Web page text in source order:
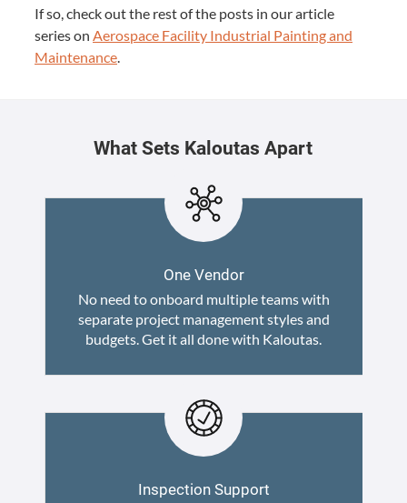
If so, check out the rest of the posts in our arti­cle
series on Aero­space Facil­i­ty Indus­tri­al Paint­ing and
Main­te­nance.
What Sets Kaloutas Apart
One Vendor
No need to onboard multiple teams with
separate project management styles and
budgets. Get it all done with Kaloutas.
Inspection Support